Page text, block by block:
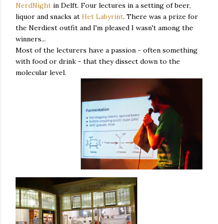
NerdNight in Delft. Four lectures in a setting of beer,
liquor and snacks at Het Labyrint. There was a prize for
the Nerdiest outfit and I'm pleased I wasn't among the
winners...
Most of the lecturers have a passion - often something
with food or drink - that they dissect down to the
molecular level.